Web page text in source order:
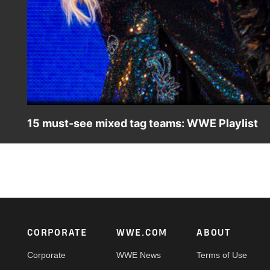
15 must-see mixed tag teams: WWE Playlist
Footer
CORPORATE
Corporate
WWE.COM
WWE News
ABOUT
Terms of Use